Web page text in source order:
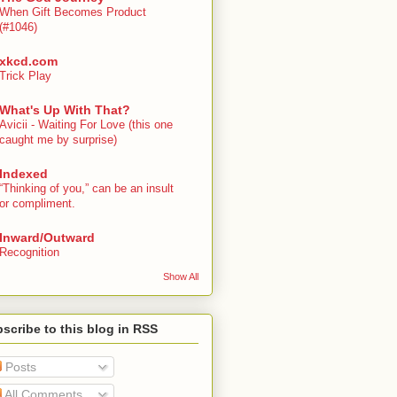
When Gift Becomes Product
(#1046)
xkcd.com
Trick Play
What's Up With That?
Avicii - Waiting For Love (this one
caught me by surprise)
Indexed
“Thinking of you,” can be an insult
or compliment.
Inward/Outward
Recognition
Show All
to this blog in RSS
Posts